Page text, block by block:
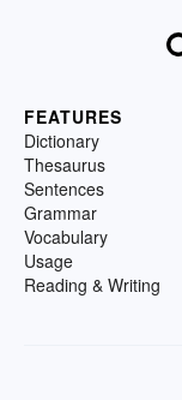
FEATURES
Dictionary
Thesaurus
Sentences
Grammar
Vocabulary
Usage
Reading & Writing